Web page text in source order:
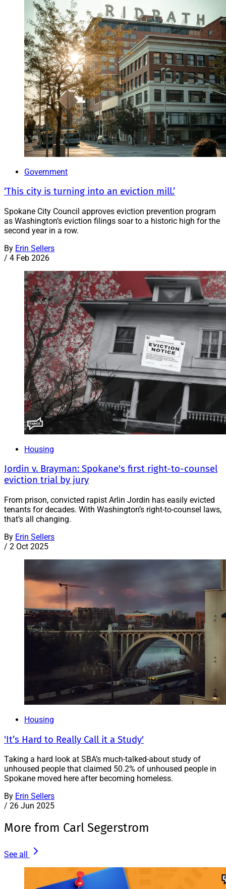
Government
‘This city is turning into an eviction mill.’
Spokane City Council approves eviction prevention program
as Washington’s eviction filings soar to a historic high for the
second year in a row.
By Erin Sellers
/ 4 Feb 2026
Housing
Jordin v. Brayman: Spokane's first right-to-counsel
eviction trial by jury
From prison, convicted rapist Arlin Jordin has easily evicted
tenants for decades. With Washington’s right-to-counsel laws,
that’s all changing.
By Erin Sellers
/ 2 Oct 2025
Housing
'It’s Hard to Really Call it a Study'
Taking a hard look at SBA’s much-talked-about study of
unhoused people that claimed 50.2% of unhoused people in
Spokane moved here after becoming homeless.
By Erin Sellers
/ 26 Jun 2025
More from Carl Segerstrom
See all